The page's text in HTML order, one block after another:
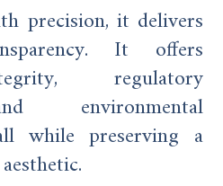
precision, it delivers
It offers
regulatory
environmental
while preserving a